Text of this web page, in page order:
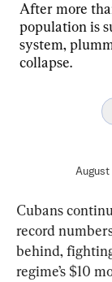
After more
population is
system,
collapse.
August
Cubans
record
behind,
regime’s $10